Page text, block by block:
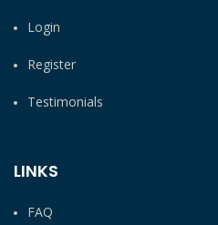
Login
Register
Testimonials
LINKS
FAQ